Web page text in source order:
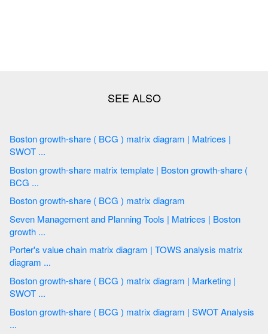
Boston growth-share ( BCG ) matrix diagram | Matrices |
SWOT ...
Boston growth-share matrix template | Boston growth-share (
BCG ...
Boston growth-share ( BCG ) matrix diagram
Seven Management and Planning Tools | Matrices | Boston
growth ...
Porter's value chain matrix diagram | TOWS analysis matrix
diagram ...
Boston growth-share ( BCG ) matrix diagram | Marketing |
SWOT ...
Boston growth-share ( BCG ) matrix diagram | SWOT Analysis
...